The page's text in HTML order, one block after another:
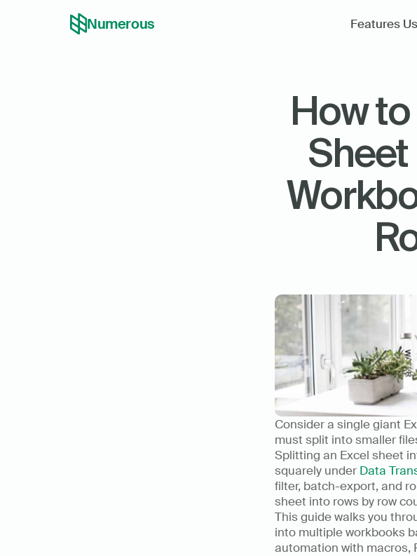
Numerous Features
How
Consider a single giant
must split into smaller
Splitting an Excel sheet
squarely under Data
filter, batch-export, and
sheet into rows by row
This guide walks you
into multiple workbooks
automation with macros,